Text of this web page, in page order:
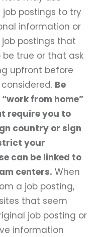
postings to try
information or
postings that
true or that ask
upfront before
Be
from home”
require you to
country or sign
your
can be linked to
centers. When
a job posting,
that seem
job posting or
information